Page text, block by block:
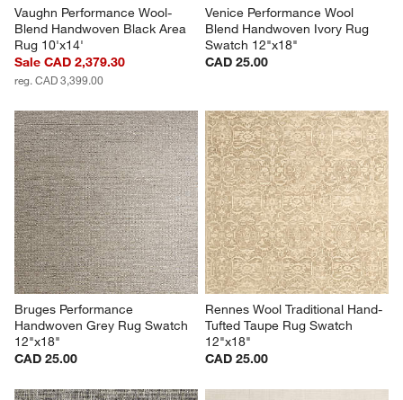
Vaughn Performance Wool-
Blend Handwoven Black Area
Rug 10'x14'
Sale CAD 2,379.30
reg. CAD 3,399.00
Venice Performance Wool
Blend Handwoven Ivory Rug
Swatch 12"x18"
CAD 25.00
Bruges Performance
Handwoven Grey Rug Swatch
12"x18"
CAD 25.00
Rennes Wool Traditional Hand-
Tufted Taupe Rug Swatch
12"x18"
CAD 25.00